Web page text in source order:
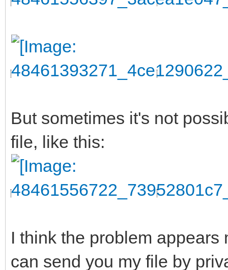
But sometimes it's not
file, like this:
I think the problem
can send you my file by